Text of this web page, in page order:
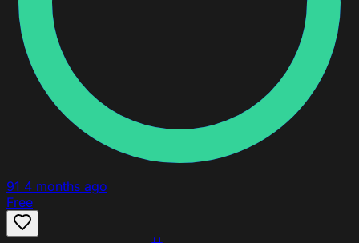
91 4 months ago
Free